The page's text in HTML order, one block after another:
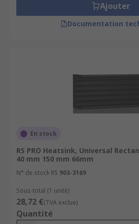
Ajouter
Documentation
En stock
RS PRO Heatsink, Universal
40 mm 150 mm 66mm
N° de stock RS 903-3169
Sous-total (1 unité)
28,72 €(TVA exclue)
Quantité